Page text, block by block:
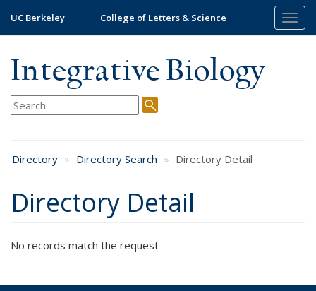
main
UC Berkeley College of Letters & Science
Integrative Biology
Directory Directory Search Directory Detail
Directory Detail
No records match the request